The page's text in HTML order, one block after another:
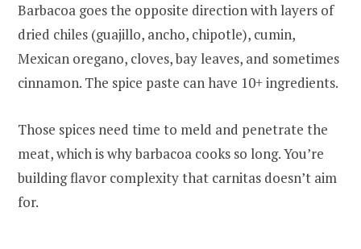
Barbacoa goes the opposite direction with layers of
dried chiles (guajillo, ancho, chipotle), cumin,
Mexican oregano, cloves, bay leaves, and sometimes
cinnamon. The spice paste can have 10+ ingredients.
Those spices need time to meld and penetrate the
meat, which is why barbacoa cooks so long. You’re
building flavor complexity that carnitas doesn’t aim
for.